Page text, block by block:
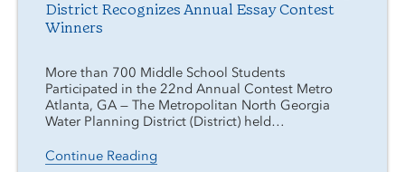
District Recognizes Annual Essay Contest
Winners
More than 700 Middle School Students
Participated in the 22nd Annual Contest Metro
Atlanta, GA — The Metropolitan North Georgia
Water Planning District (District) held…
Continue Reading